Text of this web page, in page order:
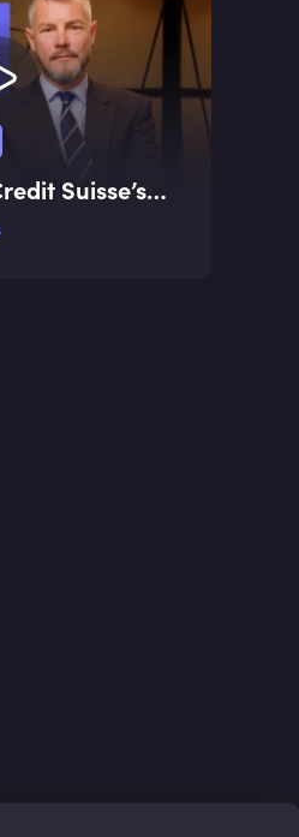
Suisse’s